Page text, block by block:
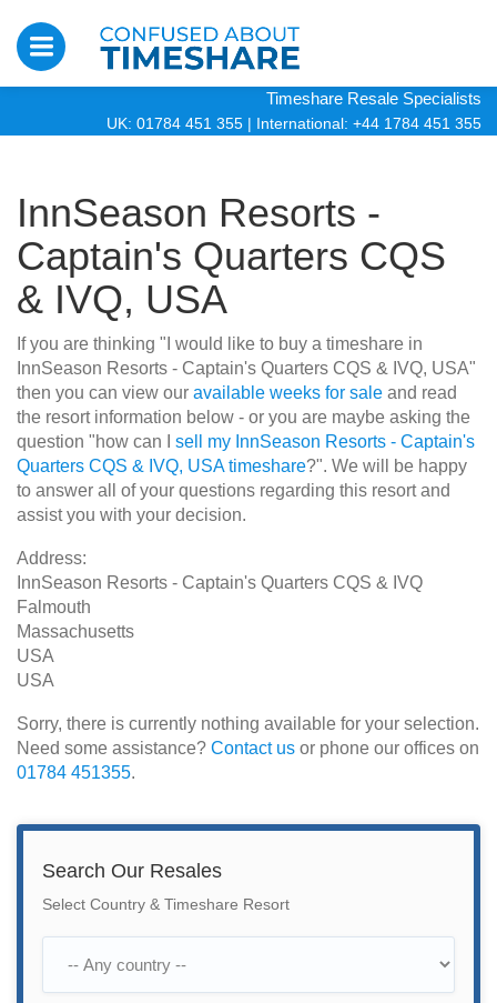
Timeshare Resale Specialists
UK: 01784 451 355 | International: +44 1784 451 355
InnSeason Resorts -
Captain's Quarters CQS
& IVQ, USA
If you are thinking "I would like to buy a timeshare in
InnSeason Resorts - Captain's Quarters CQS & IVQ, USA"
then you can view our available weeks for sale and read
the resort information below - or you are maybe asking the
question "how can I sell my InnSeason Resorts - Captain's
Quarters CQS & IVQ, USA timeshare?". We will be happy
to answer all of your questions regarding this resort and
assist you with your decision.
Address:
InnSeason Resorts - Captain's Quarters CQS & IVQ
Falmouth
Massachusetts
USA
USA
Sorry, there is currently nothing available for your selection.
Need some assistance? Contact us or phone our offices on
01784 451355.
Search Our Resales
Select Country & Timeshare Resort